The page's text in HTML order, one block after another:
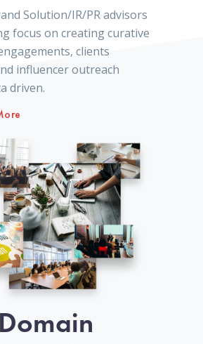
Solution/IR/PR advisors
focus on creating curative
clients
influencer outreach
driven.
Domain